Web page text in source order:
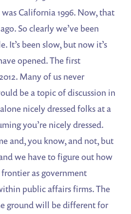
California 1996. Now, that
So clearly we’ve been
It’s been slow, but now it’s
opened. The first
Many of us never
be a topic of discussion in
nicely dressed folks at a
you’re nicely dressed.
and, you know, and not, but
we have to figure out how
as government
public affairs firms. The
ground will be different for